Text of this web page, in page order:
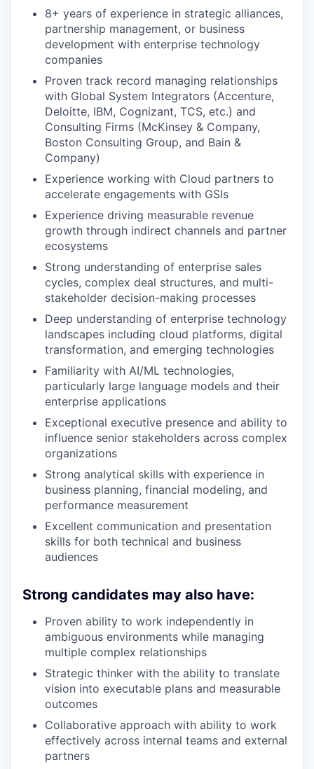
8+ years of experience in strategic alliances,
partnership management, or business
development with enterprise technology
companies
Proven track record managing relationships
with Global System Integrators (Accenture,
Deloitte, IBM, Cognizant, TCS, etc.) and
Consulting Firms (McKinsey & Company,
Boston Consulting Group, and Bain &
Company)
Experience working with Cloud partners to
accelerate engagements with GSIs
Experience driving measurable revenue
growth through indirect channels and partner
ecosystems
Strong understanding of enterprise sales
cycles, complex deal structures, and multi-
stakeholder decision-making processes
Deep understanding of enterprise technology
landscapes including cloud platforms, digital
transformation, and emerging technologies
Familiarity with AI/ML technologies,
particularly large language models and their
enterprise applications
Exceptional executive presence and ability to
influence senior stakeholders across complex
organizations
Strong analytical skills with experience in
business planning, financial modeling, and
performance measurement
Excellent communication and presentation
skills for both technical and business
audiences
Strong candidates may also have:
Proven ability to work independently in
ambiguous environments while managing
multiple complex relationships
Strategic thinker with the ability to translate
vision into executable plans and measurable
outcomes
Collaborative approach with ability to work
effectively across internal teams and external
partners